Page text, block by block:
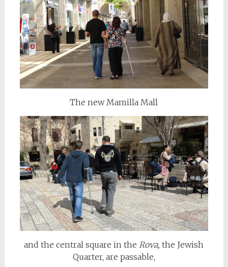
The new Mamilla Mall
and the central square in theRova,the Jewish
Quarter, are passable,